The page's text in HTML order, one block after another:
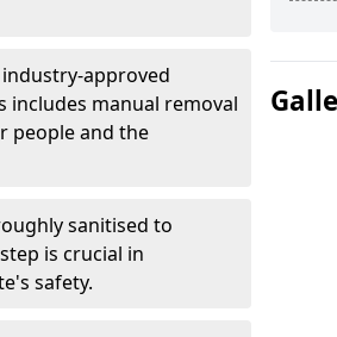
approved
includes manual removal
people and the
sanitised to
is crucial in
safety.